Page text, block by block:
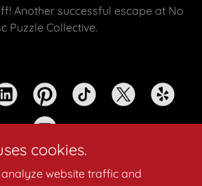
the moment you walk through
the door.
cookies.
website traffic and